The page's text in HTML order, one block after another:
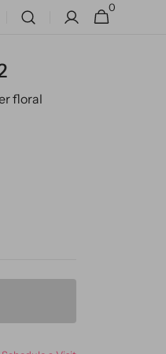
Cart
0
0
items
floral